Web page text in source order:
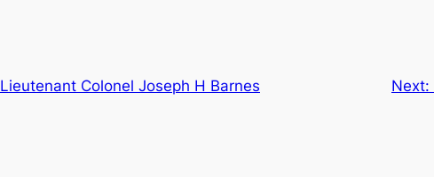
Lieutenant Colonel Joseph H Barnes Next: